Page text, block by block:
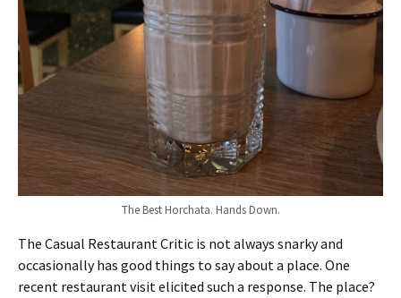
The Best Horchata. Hands Down.
The Casual Restaurant Critic is not always snarky and
occasionally has good things to say about a place. One
recent restaurant visit elicited such a response. The place?